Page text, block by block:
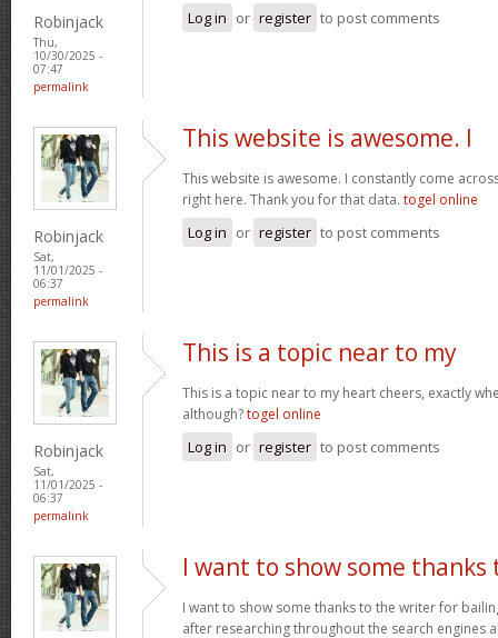
Robinjack
Thu,
10/30/2025 -
07:47
permalink
Log in or register to post comments
Robinjack
Sat,
11/01/2025 -
06:37
permalink
This website is awesome. I
This website is awesome. I constantly come
right here. Thank you for that data. togel online
Log in or register to post comments
Robinjack
Sat,
11/01/2025 -
06:37
permalink
This is a topic near to my
This is a topic near to my heart cheers, exactly
although?togel online
Log in or register to post comments
I want to show some thanks
I want to show some thanks to the writer for
after researching throughout the search engines